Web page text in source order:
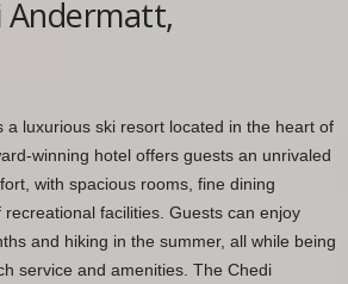
Andermatt,
a luxurious ski resort located in the heart of
winning hotel offers guests an unrivaled
with spacious rooms, fine dining
facilities. Guests can enjoy
and hiking in the summer, all while being
service and amenities. The Chedi